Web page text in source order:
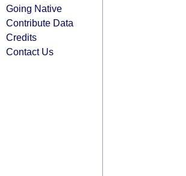
Going Native
Contribute Data
Credits
Contact Us